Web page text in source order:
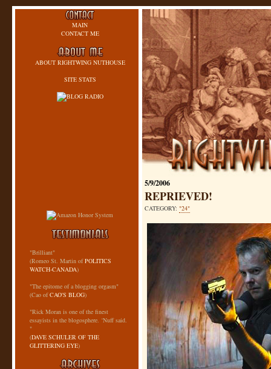
MAIN
CONTACT ME
ABOUT RIGHTWING NUTHOUSE
SITE STATS
"Brilliant"
(Romeo St. Martin ofPOLITICS
WATCH-CANADA)
"The epitome of a blogging orgasm"
(Cao ofCAO'S BLOG)
"Rick Moran is one of the finest
essayists in the blogosphere. ‘Nuff said.
"
(DAVE SCHULER OF THE
GLITTERING EYE)
5/9/2006
REPRIEVED!
CATEGORY:"24"